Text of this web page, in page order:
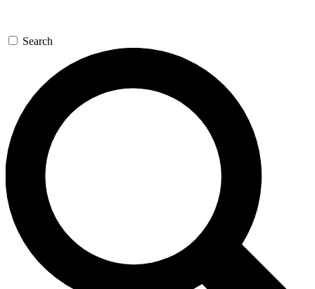
Search